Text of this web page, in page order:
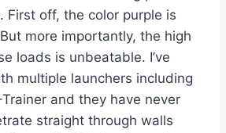
off, the color purple is
more importantly, the high
loads is unbeatable. I’ve
multiple launchers including
and they have never
straight through walls